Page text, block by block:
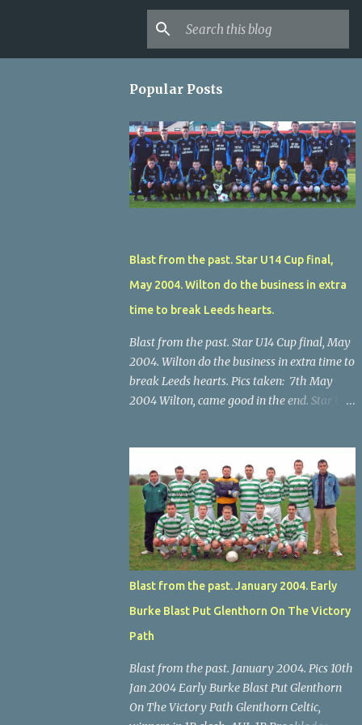
Popular Posts
Blast from the past. Star U14 Cup final,
May 2004. Wilton do the business in extra
time to break Leeds hearts.
Blast from the past. Star U14 Cup final, May
2004. Wilton do the business in extra time to
break Leeds hearts. Pics taken: 7th May
2004 Wilton, came good in the end. Star U14
O'Regan (2) works his way through the
Leeds defence. Star U14 Cup final, Leeds 2
Wilton Utd 3 (aet), Turner's Cross, 07.05.04,
Billy Lyons. Wilton attack. Match-winner
Brendan Canty breaks through for Wilton.
Star U14 Cup final, Leeds 2 Wilton Utd 3 (aet),
Turner's Cross, 07.05.04, Billy Lyons. Leeds
Leeds keeper Kieran McEnery makes brave
save at feet of Scott O'Regan. Star U14 Cup
final, Leeds 2 Wilton Utd 3 (aet), Turner's
Blast from the past. January 2004. Early
Burke Blast Put Glenthorn On The Victory
Path
Blast from the past. January 2004. Pics 10th
Jan 2004 Early Burke Blast Put Glenthorn
On The Victory Path Glenthorn Celtic,